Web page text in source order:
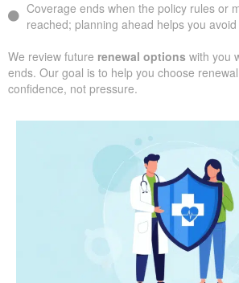
Coverage ends when the policy rules or
reached; planning ahead helps you
We review future renewal options with you
ends. Our goal is to help you choose
confidence, not pressure.